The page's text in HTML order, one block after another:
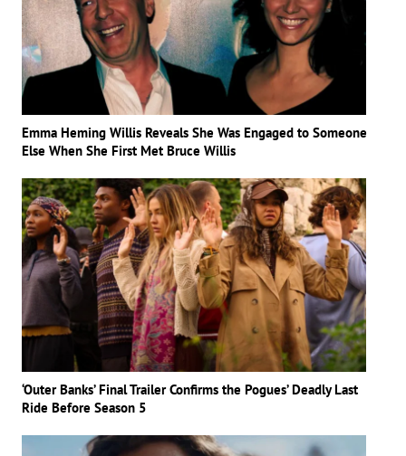
Emma Heming Willis Reveals She Was Engaged to Someone
Else When She First Met Bruce Willis
‘Outer Banks’ Final Trailer Confirms the Pogues’ Deadly Last
Ride Before Season 5